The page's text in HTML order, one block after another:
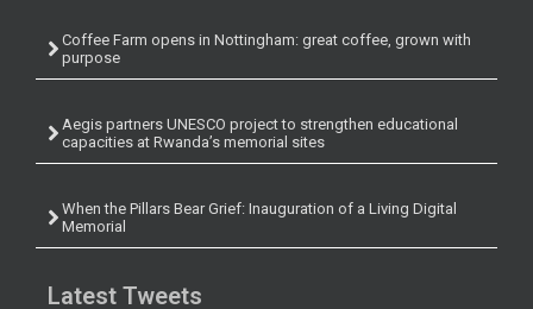
Coffee Farm opens in Nottingham: great coffee, grown with
purpose
Aegis partners UNESCO project to strengthen educational
capacities at Rwanda’s memorial sites
When the Pillars Bear Grief: Inauguration of a Living Digital
Memorial
Latest Tweets